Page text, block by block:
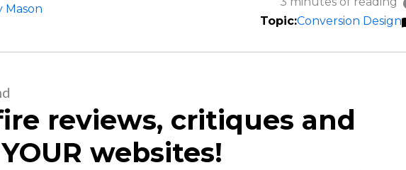
Mason
Conversion Design
reviews, critiques and
websites!